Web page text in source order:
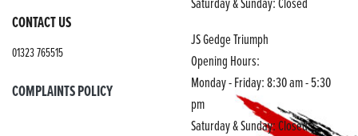
CONTACT US
01323 765515
COMPLAINTS POLICY
JS Gedge Triumph
Opening Hours:
Monday - Friday: 8:30 am - 5:30
pm
Saturday & Sunday: Closed